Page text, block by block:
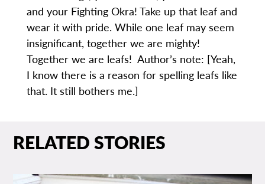
and your Fighting Okra! Take up that leaf and
wear it with pride. While one leaf may seem
insignificant, together we are mighty!
Together we are leafs! Author’s note: [Yeah,
I know there is a reason for spelling leafs like
that. It still bothers me.]
RELATED STORIES